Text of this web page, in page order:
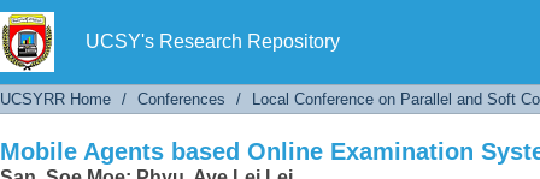
UCSY's Research Repository
Mobile Agents based Online Examination
UCSYRR Home / Conferences / Local Conference on Parallel and Soft
Mobile Agents based Online Examination